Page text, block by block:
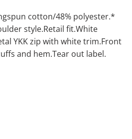
cotton/48% polyester.*
style.Retail fit.White
YKK zip with white trim.Front
and hem.Tear out label.